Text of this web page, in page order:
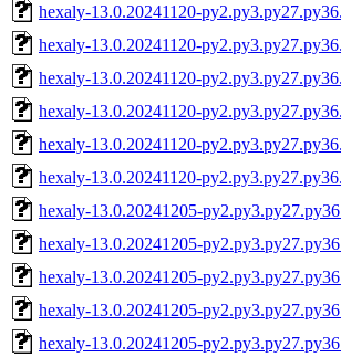
hexaly-13.0.20241120-
hexaly-13.0.20241120-
hexaly-13.0.20241120-
hexaly-13.0.20241120-
hexaly-13.0.20241120-
hexaly-13.0.20241120-
hexaly-13.0.20241205-
hexaly-13.0.20241205-
hexaly-13.0.20241205-
hexaly-13.0.20241205-
hexaly-13.0.20241205-